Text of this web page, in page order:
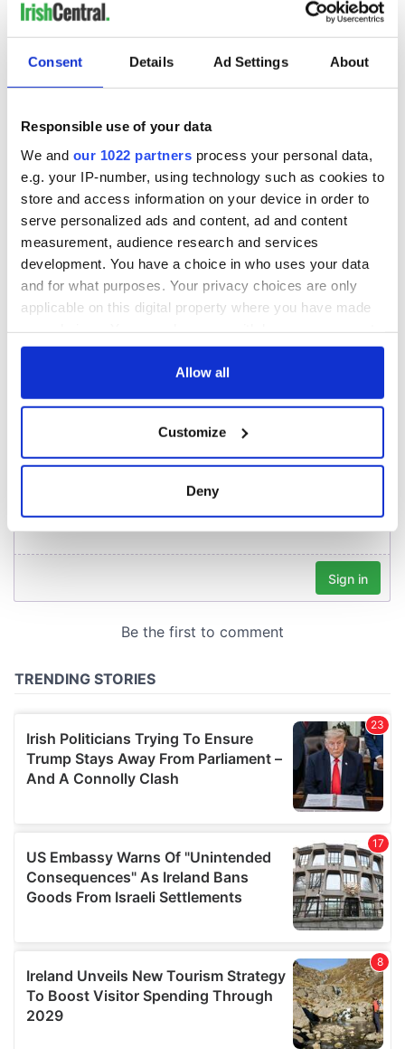
Consent Details Ad Settings About
Responsible use of your data
We and our 1022 partners process your personal data,
e.g. your IP-number, using technology such as cookies to
store and access information on your device in order to
serve personalized ads and content, ad and content
measurement, audience research and services
development. You have a choice in who uses your data
and for what purposes. Your privacy choices are only
applicable on this digital property where you have made
any time from the Cookie Declaration or by clicking on
Collect information about your geographical
location which can be accurate to within several
Find out more about how your personal data is processed
provide social media features and to analyse our traffic.
our social media, advertising and analytics partners who
provided to them or that they’ve collected from your use
of their services.
Allow all
Customize
Deny
READ NEXT
Savage! Funny
phrases Irish use
that Americans
don’t
Applications open
for Tales of Two
Cities theater
exchange linking
Cork and
Washington, DC
biggest party is
back as Milwaukee
Irish Fest unveils
2026 lineup
COMMENTS